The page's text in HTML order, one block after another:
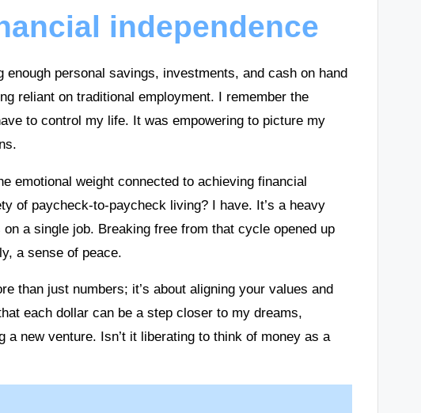
independence
enough personal savings, investments, and cash on hand
reliant on traditional employment. I remember the
to control my life. It was empowering to picture my
emotional weight connected to achieving financial
of paycheck-to-paycheck living? I have. It’s a heavy
a single job. Breaking free from that cycle opened up
a sense of peace.
than just numbers; it’s about aligning your values and
each dollar can be a step closer to my dreams,
a new venture. Isn’t it liberating to think of money as a